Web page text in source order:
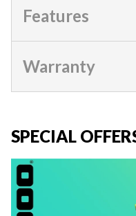
Features
Warranty
SPECIAL